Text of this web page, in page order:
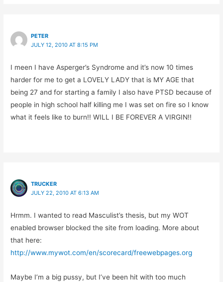
PETER
JULY 12, 2010 AT 8:15 PM
I meen I have Asperger’s Syndrome and it’s now 10 times
harder for me to get a LOVELY LADY that is MY AGE that
being 27 and for starting a family I also have PTSD because of
people in high school half killing me I was set on fire so I know
what it feels like to burn!! WILL I BE FOREVER A VIRGIN!!
TRUCKER
JULY 22, 2010 AT 6:13 AM
Hrmm. I wanted to read Masculist’s thesis, but my WOT
enabled browser blocked the site from loading. More about
that here:
http://www.mywot.com/en/scorecard/freewebpages.org
Maybe I’m a big pussy, but I’ve been hit with too much